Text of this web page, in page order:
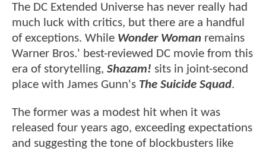
The DC Extended Universe has never really had
much luck with critics, but there are a handful
of exceptions. While Wonder Woman remains
Warner Bros.' best-reviewed DC movie from this
era of storytelling, Shazam! sits in joint-second
place with James Gunn's The Suicide Squad.
The former was a modest hit when it was
released four years ago, exceeding expectations
and suggesting the tone of blockbusters like